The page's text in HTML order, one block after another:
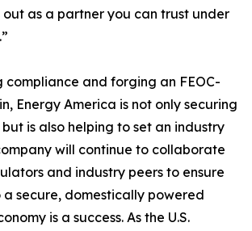
as a partner you can trust under
compliance and forging an FEOC-
Energy America is not only securing
is also helping to set an industry
will continue to collaborate
and industry peers to ensure
secure, domestically powered
is a success. As the U.S.